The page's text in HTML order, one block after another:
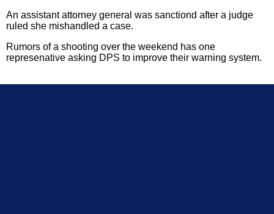
An assistant attorney general was sanctiond after a judge
ruled she mishandled a case.
Rumors of a shooting over the weekend has one
represenative asking DPS to improve their warning system.